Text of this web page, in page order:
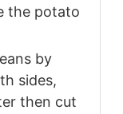
the potato
by
sides,
then cut